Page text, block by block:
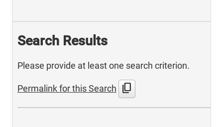
Search Results
Please provide at least one search criterion.
Permalink for this Search content_copy